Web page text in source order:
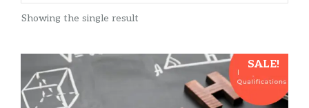
Showing the single result
SALE!